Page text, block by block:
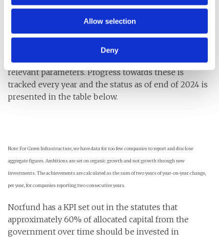
Allow selection
Deny
creation and improved lives in developing countries.
At the start of the strategy period impact ambitions
were set for each investment area to reflect
accumulated growth (that is, development in the
companies after Norfund has invested) on sector-
relevant parameters. Progress towards these is
tracked every year and the status as of end of 2024 is
presented in the table below.
Note: For Green Infrastructure, we have data for too few companies to report and disclose
aggregate figures. Ambitions are set on organic growth and not growth through new
investments. The achievements are calculated as the sum of two years of year-on-year change,
per year, for companies reporting two consecutive years.
Norfund has a KPI set out in the statutes that
approximately 60% of allocated capital from the
government over time should be invested in